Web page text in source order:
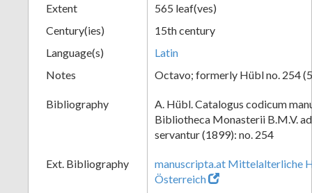
Extent
565 leaf(ves)
Century(ies)
15th century
Language(s)
Latin
Notes
Octavo; formerly Hübl no. 254
Bibliography
A. Hübl. Catalogus codicum
Bibliotheca Monasterii B.M.V.
servantur (1899): no. 254
Ext. Bibliography
manuscripta.at Mittelalterliche
Österreich